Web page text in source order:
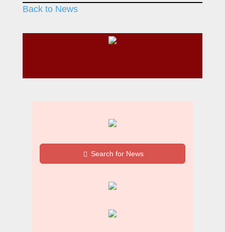
Back to News
Search for News